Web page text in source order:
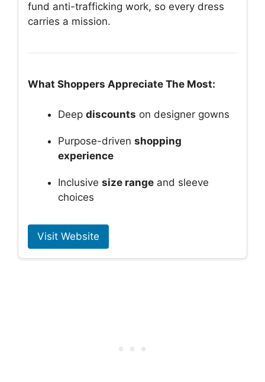
fund anti-trafficking work, so every dress
carries a mission.
What Shoppers Appreciate The Most:
Deep discounts on designer gowns
Purpose-driven shopping
experience
Inclusive size range and sleeve
choices
Visit Website